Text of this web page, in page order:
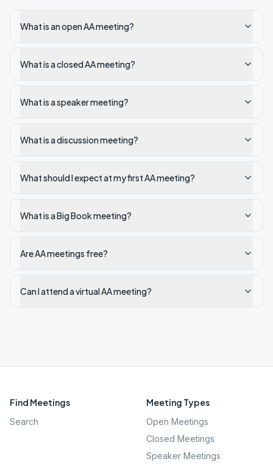
What is an open AA meeting?
What is a closed AA meeting?
What is a speaker meeting?
What is a discussion meeting?
What should I expect at my first AA meeting?
What is a Big Book meeting?
Are AA meetings free?
Can I attend a virtual AA meeting?
Find Meetings
Search
Meeting Types
Open Meetings
Closed Meetings
Speaker Meetings